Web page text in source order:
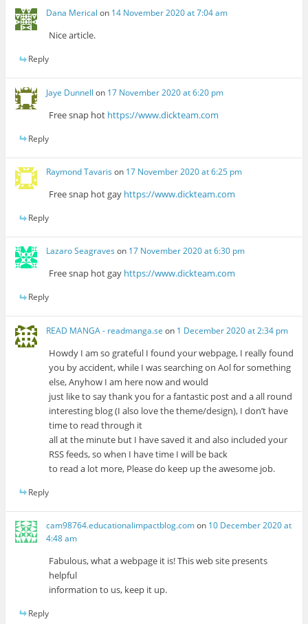
Dana Merical on 14 November 2020 at 7:04 am
Nice article.
Reply
Jaye Dunnell on 17 November 2020 at 6:20 pm
Free snap hot https://www.dickteam.com
Reply
Raymond Tavaris on 17 November 2020 at 6:25 pm
Free snap hot gay https://www.dickteam.com
Reply
Lazaro Seagraves on 17 November 2020 at 6:30 pm
Free snap hot gay https://www.dickteam.com
Reply
READ MANGA - readmanga.se on 1 December 2020 at 2:34 pm
Howdy I am so grateful I found your webpage, I really found
you by accident, while I was searching on Aol for something
else, Anyhow I am here now and would
just like to say thank you for a fantastic post and a all round
interesting blog (I also love the theme/design), I don’t have
time to read through it
all at the minute but I have saved it and also included your
RSS feeds, so when I have time I will be back
to read a lot more, Please do keep up the awesome job.
Reply
cam98764.educationalimpactblog.comon 10 December 2020 at
4:48 am
Fabulous, what a webpage it is! This web site presents
helpful
information to us, keep it up.
Reply